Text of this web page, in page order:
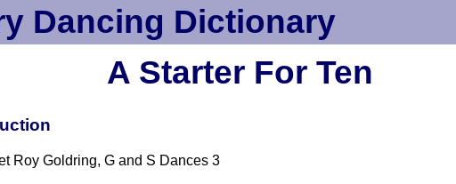
Dancing Dictionary
A Starter For Ten
Roy Goldring, G and S Dances 3